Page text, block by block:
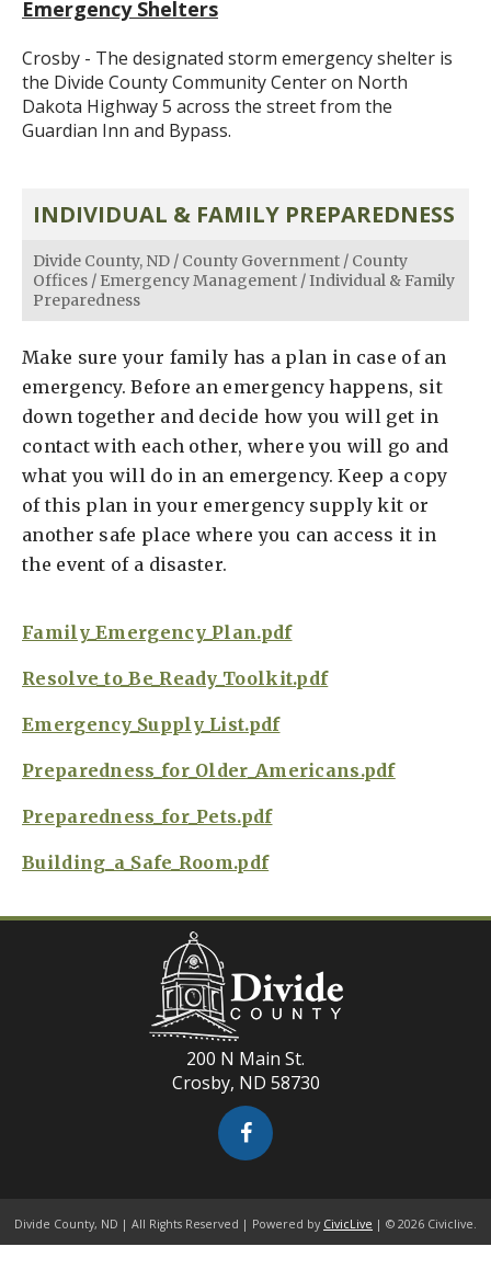
Emergency Shelters
Crosby - The designated storm emergency shelter is
the Divide County Community Center on North
Dakota Highway 5 across the street from the
Guardian Inn and Bypass.
INDIVIDUAL & FAMILY PREPAREDNESS
Divide County, ND / County Government / County
Offices / Emergency Management /Individual & Family
Preparedness
Make sure your family has a plan in case of an
emergency. Before an emergency happens, sit
down together and decide how you will get in
contact with each other, where you will go and
what you will do in an emergency. Keep a copy
of this plan in your emergency supply kit or
another safe place where you can access it in
the event of a disaster.
Family_Emergency_Plan.pdf
Resolve_to_Be_Ready_Toolkit.pdf
Emergency_Supply_List.pdf
Preparedness_for_Older_Americans.pdf
Preparedness_for_Pets.pdf
Building_a_Safe_Room.pdf
200 N Main St.
Crosby, ND 58730
Divide County, ND | All Rights Reserved | Powered by CivicLive | © 2026 Civiclive.